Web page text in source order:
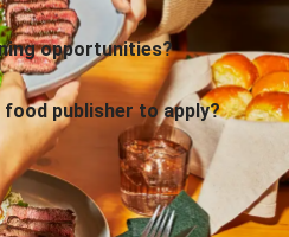
opportunities?
food publisher to apply?